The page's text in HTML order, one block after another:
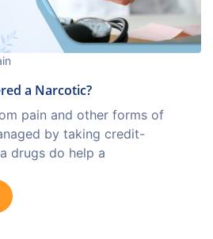
a Narcotic?
pain and other forms of
by taking credit-
drugs do help a